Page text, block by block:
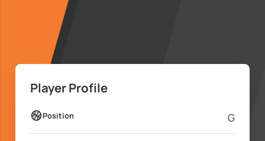
Player Profile
Position G